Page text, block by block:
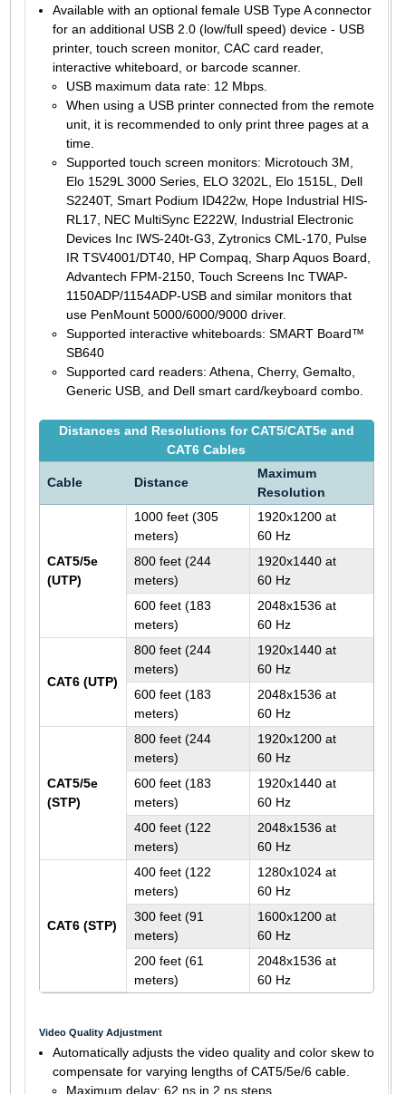
Available with an optional female USB Type A connector
for an additional USB 2.0 (low/full speed) device - USB
printer, touch screen monitor, CAC card reader,
interactive whiteboard, or barcode scanner.
USB maximum data rate: 12 Mbps.
When using a USB printer connected from the remote
unit, it is recommended to only print three pages at a
time.
Supported touch screen monitors: Microtouch 3M,
Elo 1529L 3000 Series, ELO 3202L, Elo 1515L, Dell
S2240T, Smart Podium ID422w, Hope Industrial HIS-
RL17, NEC MultiSync E222W, Industrial Electronic
Devices Inc IWS-240t-G3, Zytronics CML-170, Pulse
IR TSV4001/DT40, HP Compaq, Sharp Aquos Board,
Advantech FPM-2150, Touch Screens Inc TWAP-
1150ADP/1154ADP-USB and similar monitors that
use PenMount 5000/6000/9000 driver.
Supported interactive whiteboards: SMART Board™
SB640
Supported card readers: Athena, Cherry, Gemalto,
Generic USB, and Dell smart card/keyboard combo.
Distances and Resolutions for CAT5/CAT5e and
CAT6 Cables
Cable Distance
Maximum
Resolution
CAT5/5e
(UTP)
1000 feet (305
meters)
1920x1200 at
60 Hz
800 feet (244
meters)
1920x1440 at
60 Hz
600 feet (183
meters)
2048x1536 at
60 Hz
CAT6 (UTP)
800 feet (244
meters)
1920x1440 at
60 Hz
600 feet (183
meters)
2048x1536 at
60 Hz
CAT5/5e
(STP)
800 feet (244
meters)
1920x1200 at
60 Hz
600 feet (183
meters)
1920x1440 at
60 Hz
400 feet (122
meters)
2048x1536 at
60 Hz
CAT6 (STP)
400 feet (122
meters)
1280x1024 at
60 Hz
300 feet (91
meters)
1600x1200 at
60 Hz
200 feet (61
meters)
2048x1536 at
60 Hz
Video Quality Adjustment
Automatically adjusts the video quality and color skew to
compensate for varying lengths of CAT5/5e/6 cable.
Maximum delay: 62 ns in 2 ns steps.